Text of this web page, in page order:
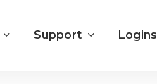
Support Logins